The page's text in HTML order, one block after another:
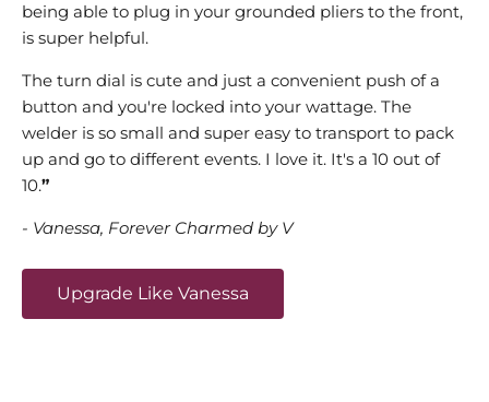
being able to plug in your grounded pliers to the front,
is super helpful.
The turn dial is cute and just a convenient push of a
button and you're locked into your wattage. The
welder is so small and super easy to transport to pack
up and go to different events. I love it. It's a 10 out of
10.”
- Vanessa, Forever Charmed by V
Upgrade Like Vanessa